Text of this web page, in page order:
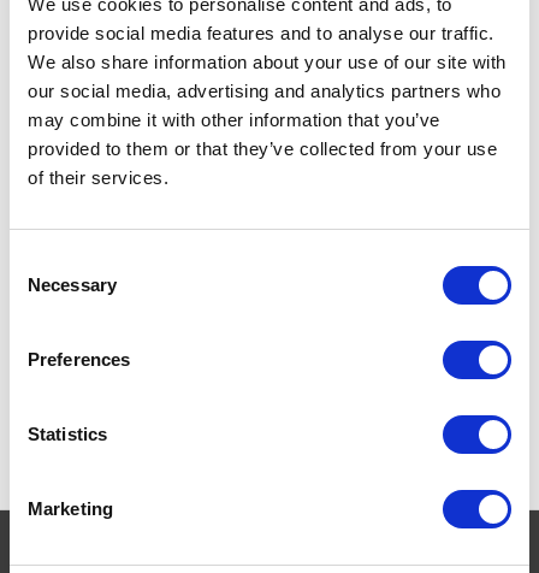
provide social media features and to analyse our traffic.
We also share information about your use of our site with
our social media, advertising and analytics partners who
may combine it with other information that you’ve
provided to them or that they’ve collected from your use
of their services.
Selection
Necessary
Preferences
Statistics
Marketing
Currently Unavailable
WildWash Pro Anti
Flea Shampoo 300ml
Revolutionary WildWash Pro
Anti Flea Shampoo - 300ml
£14.95